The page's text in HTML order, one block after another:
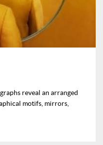
reveal an arranged
motifs, mirrors,